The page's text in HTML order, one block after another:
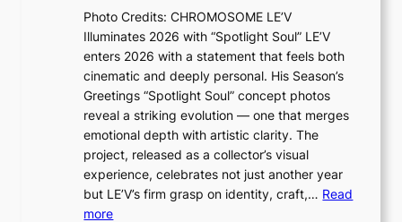
r
s
c
r
e
e
n
n
g
h
o
C
a
l
e
r
s
f
a
c
e
s
Photo Credits: CHROMOSOME LE’V
Illuminates 2026 with “Spotlight Soul” LE’V
enters 2026 with a statement that feels both
cinematic and deeply personal. His Season’s
Greetings “Spotlight Soul” concept photos
reveal a striking evolution — one that merges
emotional depth with artistic clarity. The
project, released as a collector’s visual
experience, celebrates not just another year
but LE’V’s firm grasp on identity, craft,… Read
more: